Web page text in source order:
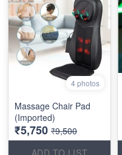
4 photos
Massage Chair Pad
(Imported)
₹5,750 ₹9,500